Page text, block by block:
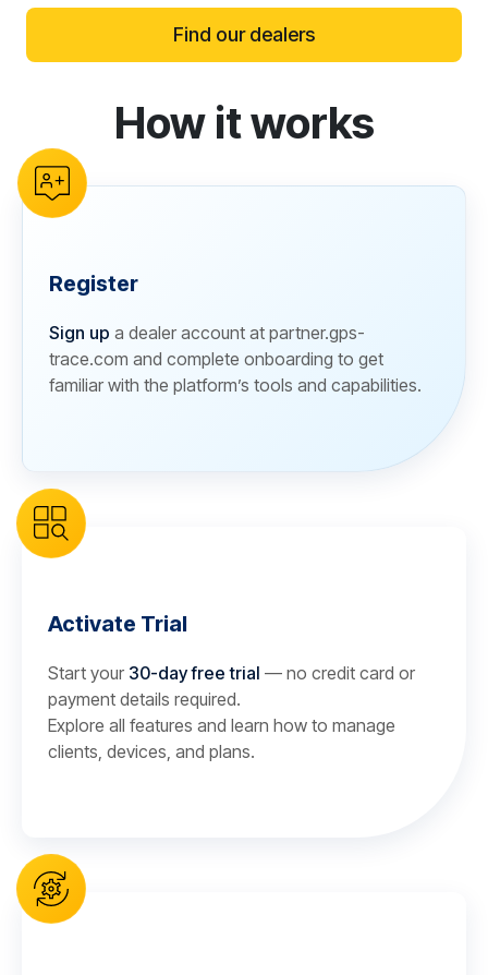
Find our dealers
reCAPTCHA verificationHow it works
Register
Sign up a dealer account at partner.gps-
trace.com and complete onboarding to get
familiar with the platform’s tools and capabilities.
Activate Trial
Start your 30-day free trial — no credit card or
payment details required.
Explore all features and learn how to manage
clients, devices, and plans.